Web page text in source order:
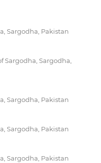
Sargodha, Pakistan
Sargodha, Sargodha,
Sargodha, Pakistan
Sargodha, Pakistan
Sargodha, Pakistan